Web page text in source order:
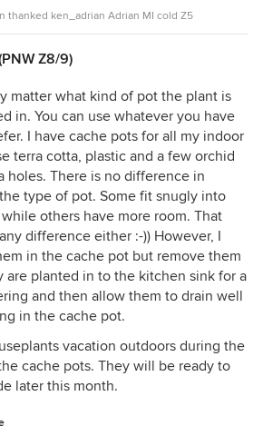
thanked ken_adrian Adrian MI cold Z5
Z8/9)
matter what kind of pot the plant is
in. You can use whatever you have
I have cache pots for all my indoor
terra cotta, plastic and a few orchid
holes. There is no difference in
type of pot. Some fit snugly into
others have more room. That
difference either :-)) However, I
in the cache pot but remove them
are planted in to the kitchen sink for a
and then allow them to drain well
in the cache pot.
vacation outdoors during the
cache pots. They will be ready to
later this month.